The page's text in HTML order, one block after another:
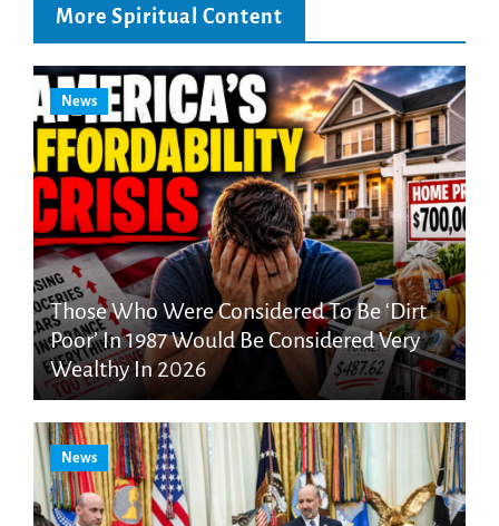
More Spiritual Content
News
Those Who Were Considered To Be ‘Dirt
Poor’ In 1987 Would Be Considered Very
Wealthy In 2026
News